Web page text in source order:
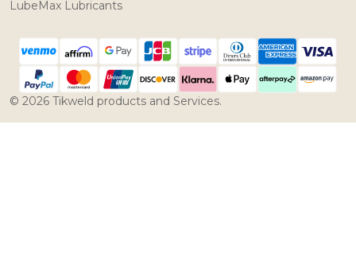
LubeMax Lubricants
© 2026 Tikweld products and Services.